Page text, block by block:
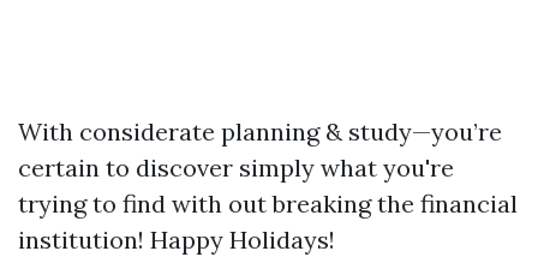
With considerate planning & study—you’re
certain to discover simply what you're
trying to find with out breaking the financial
institution! Happy Holidays!